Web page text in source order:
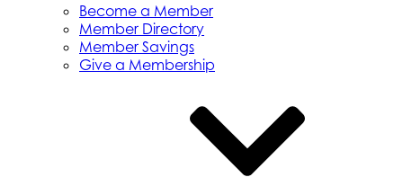
Become a Member
Member Directory
Member Savings
Give a Membership